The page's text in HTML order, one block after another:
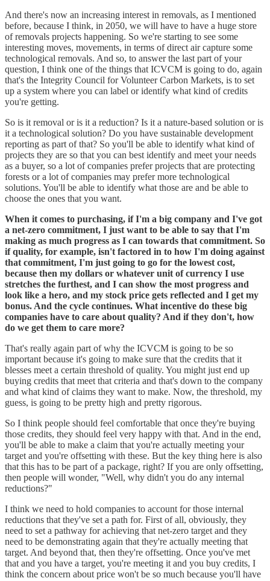
And there's now an increasing interest in removals, as I mentioned
before, because I think, in 2050, we will have to have a huge store
of removals projects happening. So we're starting to see some
interesting moves, movements, in terms of direct air capture some
technological removals. And so, to answer the last part of your
question, I think one of the things that ICVCM is going to do, again
that's the Integrity Council for Volunteer Carbon Markets, is to set
up a system where you can label or identify what kind of credits
you're getting.
So is it removal or is it a reduction? Is it a nature-based solution or is
it a technological solution? Do you have sustainable development
reporting as part of that? So you'll be able to identify what kind of
projects they are so that you can best identify and meet your needs
as a buyer, so a lot of companies prefer projects that are protecting
forests or a lot of companies may prefer more technological
solutions. You'll be able to identify what those are and be able to
choose the ones that you want.
When it comes to purchasing, if I'm a big company and I've got
a net-zero commitment, I just want to be able to say that I'm
making as much progress as I can towards that commitment. So
if quality, for example, isn't factored in to how I'm doing against
that commitment, I'm just going to go for the lowest cost,
because then my dollars or whatever unit of currency I use
stretches the furthest, and I can show the most progress and
look like a hero, and my stock price gets reflected and I get my
bonus. And the cycle continues. What incentive do these big
companies have to care about quality? And if they don't, how
do we get them to care more?
That's really again part of why the ICVCM is going to be so
important because it's going to make sure that the credits that it
blesses meet a certain threshold of quality. You might just end up
buying credits that meet that criteria and that's down to the company
and what kind of claims they want to make. Now, the threshold, my
guess, is going to be pretty high and pretty rigorous.
So I think people should feel comfortable that once they're buying
those credits, they should feel very happy with that. And in the end,
you'll be able to make a claim that you're actually meeting your
target and you're offsetting with these. But the key thing here is also
that this has to be part of a package, right? If you are only offsetting,
then people will wonder, "Well, why didn't you do any internal
reductions?"
I think we need to hold companies to account for those internal
reductions that they've set a path for. First of all, obviously, they
need to set a pathway for achieving that net-zero target and they
need to be demonstrating again that they're actually meeting that
target. And beyond that, then they're offsetting. Once you've met
that and you have a target, you're meeting it and you buy credits, I
think the concern about price won't be so much because you'll have